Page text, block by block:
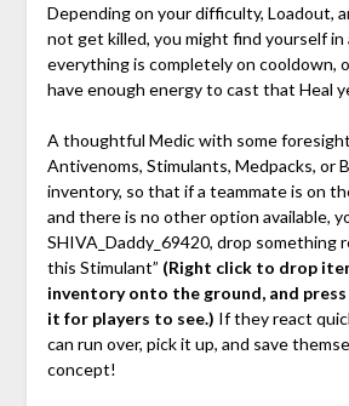
Depending on your difficulty, Loadout,
not get killed, you might find yourself
everything is completely on cooldown,
have enough energy to cast that Heal
A thoughtful Medic with some
Antivenoms, Stimulants, Medpacks, or
inventory, so that if a teammate is on
and there is no other option available,
SHIVA_Daddy_69420, drop something
this Stimulant” (Right click to drop
inventory onto the ground, and
it for players to see.) If they react
can run over, pick it up, and save
concept!